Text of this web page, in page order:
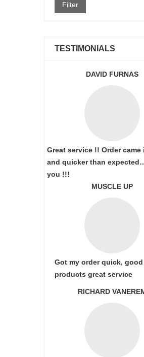
Filter
TESTIMONIALS
DAVID FURNAS
Great service !! Order came
and quicker than
you !!!
MUSCLE UP
Got my order quick, good
products great service
RICHARD